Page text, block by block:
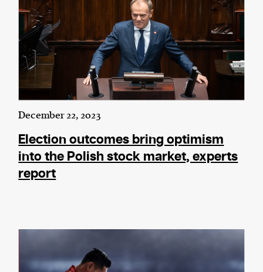
December 22, 2023
Election outcomes bring optimism
into the Polish stock market, experts
report